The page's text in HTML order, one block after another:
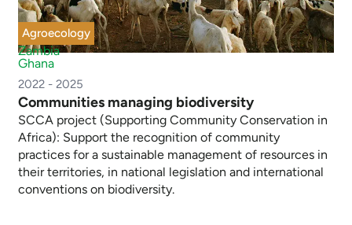
Agroecology
Zambia
Ghana
2022 - 2025
Communities managing biodiversity
SCCA project (Supporting Community Conservation in
Africa): Support the recognition of community
practices for a sustainable management of resources in
their territories, in national legislation and international
conventions on biodiversity.